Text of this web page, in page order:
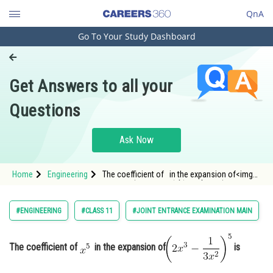
QnA
Engineering and Architecture
Pharmacy
Hospitality and Tourism
Study Abroad
Arts, Commerce & Sciences
Administration
Go To Your Study Dashboard
Get Answers to all your
Questions
Ask Now
Home Engineering
The coefficient of in the expansion of<img
#ENGINEERING #CLASS 11 #JOINT ENTRANCE EXAMINATION MAIN
The coefficient of in the expansion of is